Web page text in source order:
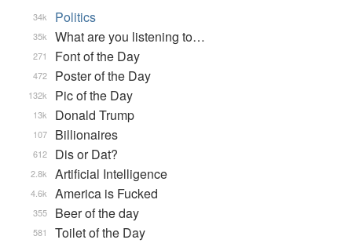
Politics
34k
What are you listening to…
35k
Font of the Day
271
Poster of the Day
472
Pic of the Day
132k
Donald Trump
13k
Billionaires
107
Dis or Dat?
612
Artificial Intelligence
2.8k
America is Fucked
4.6k
Beer of the day
355
Toilet of the Day
581